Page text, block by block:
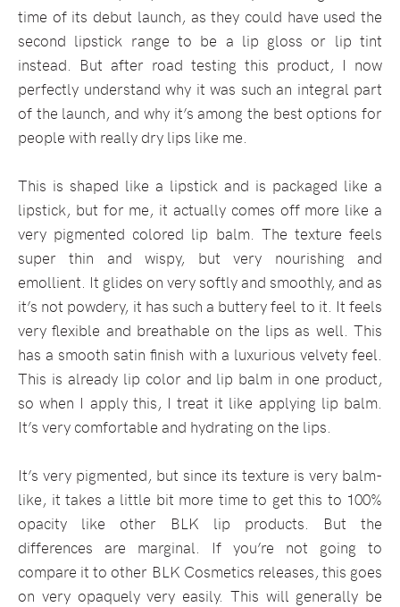
time of its debut launch, as they could have used the
second lipstick range to be a lip gloss or lip tint
instead. But after road testing this product, I now
perfectly understand why it was such an integral part
of the launch, and why it’s among the best options for
people with really dry lips like me.
This is shaped like a lipstick and is packaged like a
lipstick, but for me, it actually comes off more like a
very pigmented colored lip balm. The texture feels
super thin and wispy, but very nourishing and
emollient. It glides on very softly and smoothly, and as
it’s not powdery, it has such a buttery feel to it. It feels
very flexible and breathable on the lips as well. This
has a smooth satin finish with a luxurious velvety feel.
This is already lip color and lip balm in one product,
so when I apply this, I treat it like applying lip balm.
It’s very comfortable and hydrating on the lips.
It’s very pigmented, but since its texture is very balm-
like, it takes a little bit more time to get this to 100%
opacity like other BLK lip products. But the
differences are marginal. If you’re not going to
compare it to other BLK Cosmetics releases, this goes
on very opaquely very easily. This will generally be